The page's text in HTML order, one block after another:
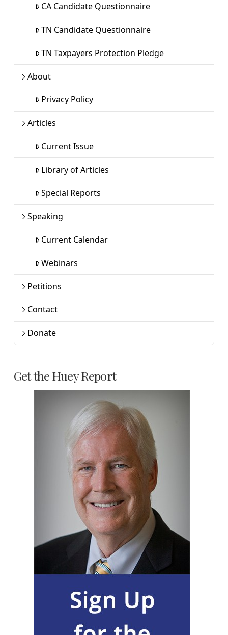
CA Candidate Questionnaire
TN Candidate Questionnaire
TN Taxpayers Protection Pledge
About
Privacy Policy
Articles
Current Issue
Library of Articles
Special Reports
Speaking
Current Calendar
Webinars
Petitions
Contact
Donate
Get the Huey Report